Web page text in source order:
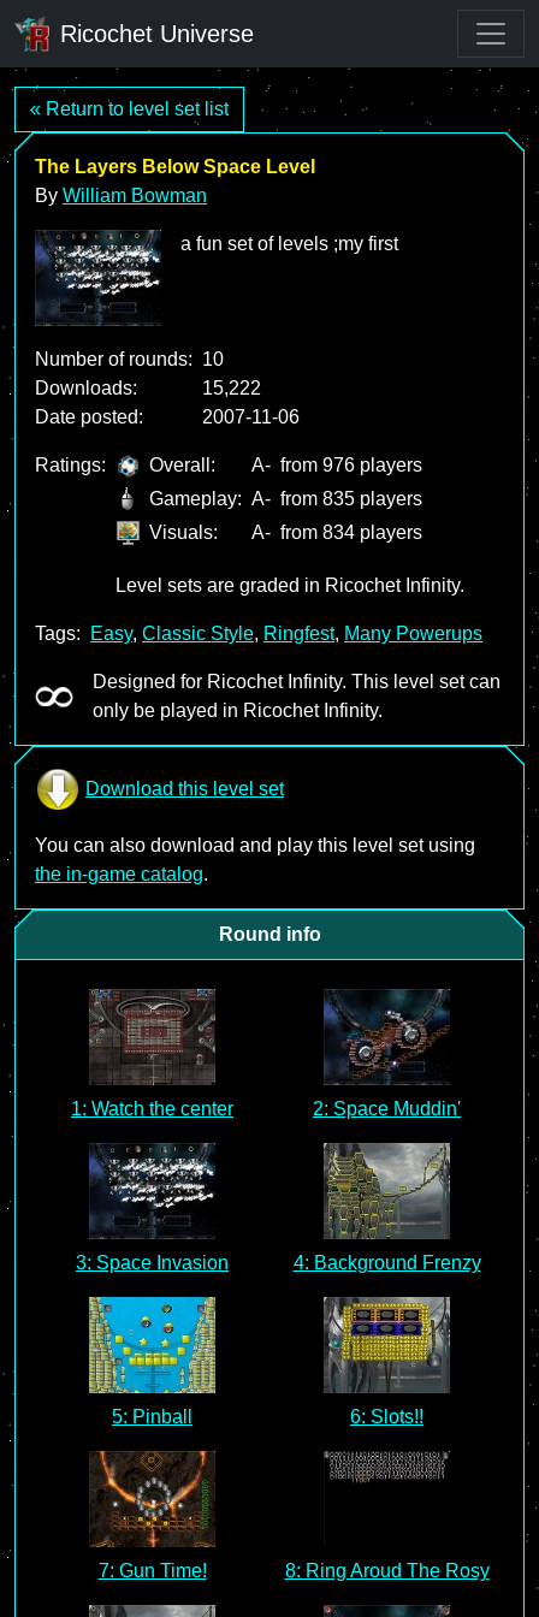
Ricochet Universe
« Return to level set list
The Layers Below Space Level
By William Bowman
a fun set of levels ;my first
Number of rounds: 10
Downloads:
15,222
Date posted:
2007-11-06
Ratings: Overall: A- from 976 players
Gameplay: A- from 835 players
Visuals:
A- from 834 players
Level sets are graded in Ricochet Infinity.
Tags: Easy, Classic Style, Ringfest, Many Powerups
Designed for Ricochet Infinity. This level set can
only be played in Ricochet Infinity.
Download this level set
You can also download and play this level set using
the in-game catalog.
Round info
1: Watch the center 2: Space Muddin'
3: Space Invasion 4: Background Frenzy
5: Pinball 6: Slots!!
7: Gun Time! 8: Ring Aroud The Rosy